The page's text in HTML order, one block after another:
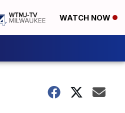
WATCH NOW